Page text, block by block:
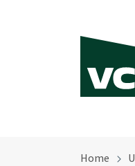
Home